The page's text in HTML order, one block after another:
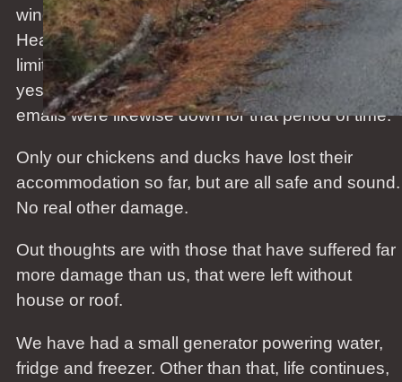
wind speeds of more than 200km/h (Manukau
Heads) left us without power and internet and only
limited cell phone coverage. Power was restored
yesterday afternoon, 3 days later. Our server and
emails were likewise down for that period of time.
Only our chickens and ducks have lost their
accommodation so far, but are all safe and sound.
No real other damage.
Out thoughts are with those that have suffered far
more damage than us, that were left without
house or roof.
We have had a small generator powering water,
fridge and freezer. Other than that, life continues,